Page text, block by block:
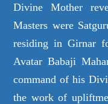
Divine Mother
Masters were
residing in Girnar
Avatar Babaji
command of his
the work of